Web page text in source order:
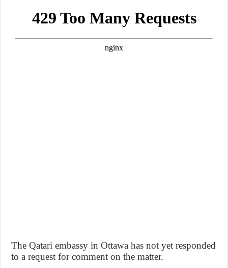
The Qatari embassy in Ottawa has not yet responded
to a request for comment on the matter.